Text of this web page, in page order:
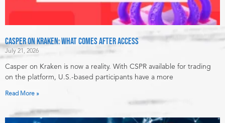
Casper on Kraken: What Comes After Access
July 21, 2026
Casper on Kraken is now a reality. With CSPR available for trading
on the platform, U.S.-based participants have a more
Read More »